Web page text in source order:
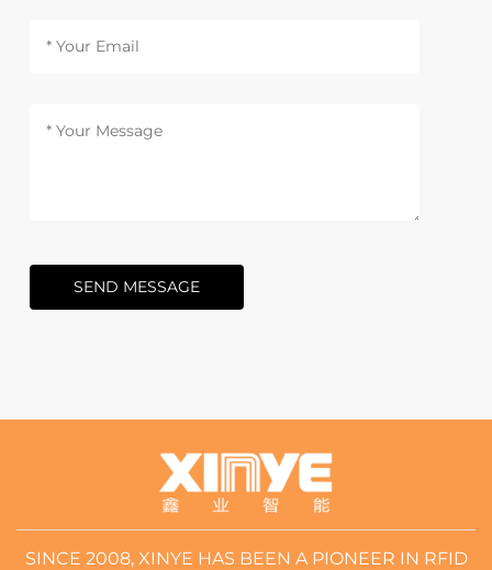
SEND MESSAGE
SINCE 2008, XINYE HAS BEEN A PIONEER IN RFID